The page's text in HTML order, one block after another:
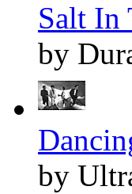
Salt In
by
by